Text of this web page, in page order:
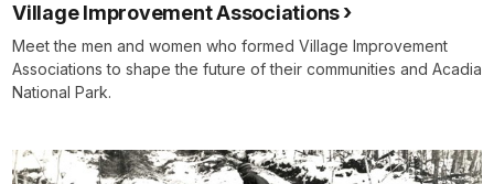
Village Improvement Associations
Meet the men and women who formed Village Improvement
Associations to shape the future of their communities and Acadia
National Park.